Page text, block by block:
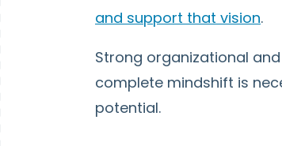
and support that vision.
Strong organizational
complete mindshift is
potential.